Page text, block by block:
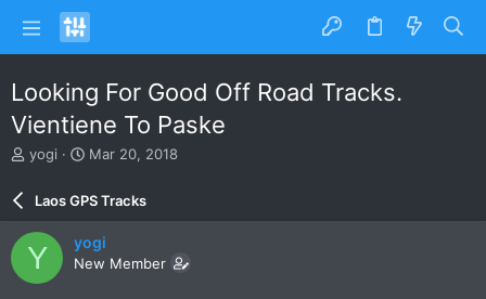
Looking For Good Off Road Tracks.
Vientiene To Paske
T
e
a
d
t
yogi
S
a
r
d
a
Mar 20, 2018
Laos GPS Tracks
Y yogi
New Member